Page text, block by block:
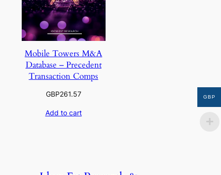
Mobile Towers M&A
Database – Precedent
Transaction Comps
GBP261.57
Add to cart
GBP